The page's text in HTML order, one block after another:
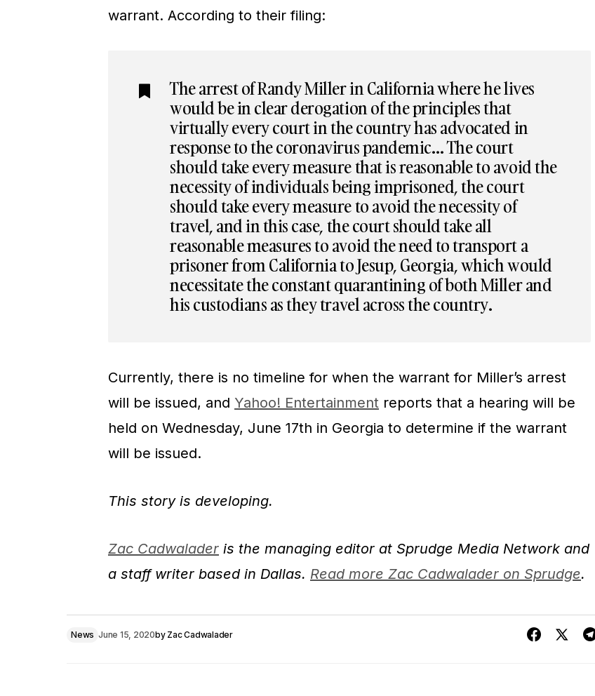
warrant. According to their filing:
The arrest of Randy Miller in California where he lives
would be in clear derogation of the principles that
virtually every court in the country has advocated in
response to the coronavirus pandemic… The court
should take every measure that is reasonable to avoid the
necessity of individuals being imprisoned, the court
should take every measure to avoid the necessity of
travel, and in this case, the court should take all
reasonable measures to avoid the need to transport a
prisoner from California to Jesup, Georgia, which would
necessitate the constant quarantining of both Miller and
his custodians as they travel across the country.
Currently, there is no timeline for when the warrant for Miller’s arrest
will be issued, and Yahoo! Entertainment reports that a hearing will be
held on Wednesday, June 17th in Georgia to determine if the warrant
will be issued.
This story is developing.
Zac Cadwalader is the managing editor at Sprudge Media Network and
a staff writer based in Dallas. Read more Zac Cadwalader on Sprudge.
News June 15, 2020by Zac Cadwalader